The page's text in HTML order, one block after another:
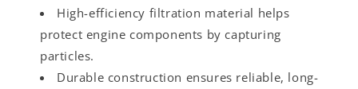
High-efficiency filtration material helps
protect engine components by capturing
particles.
Durable construction ensures reliable, long-